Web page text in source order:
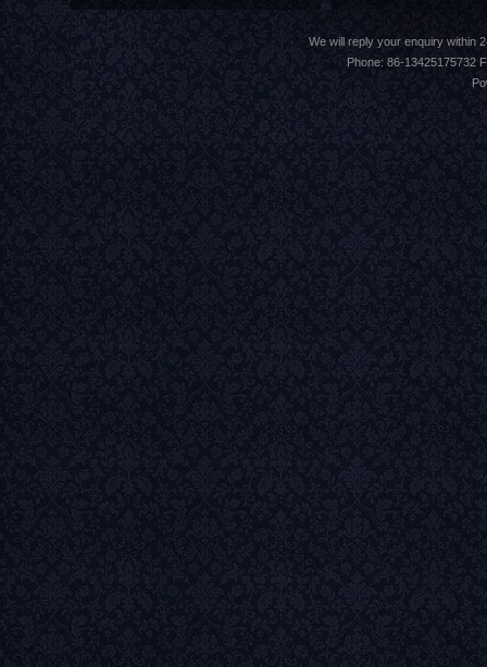
We will reply your enquiry within
Phone: 86-13425175732